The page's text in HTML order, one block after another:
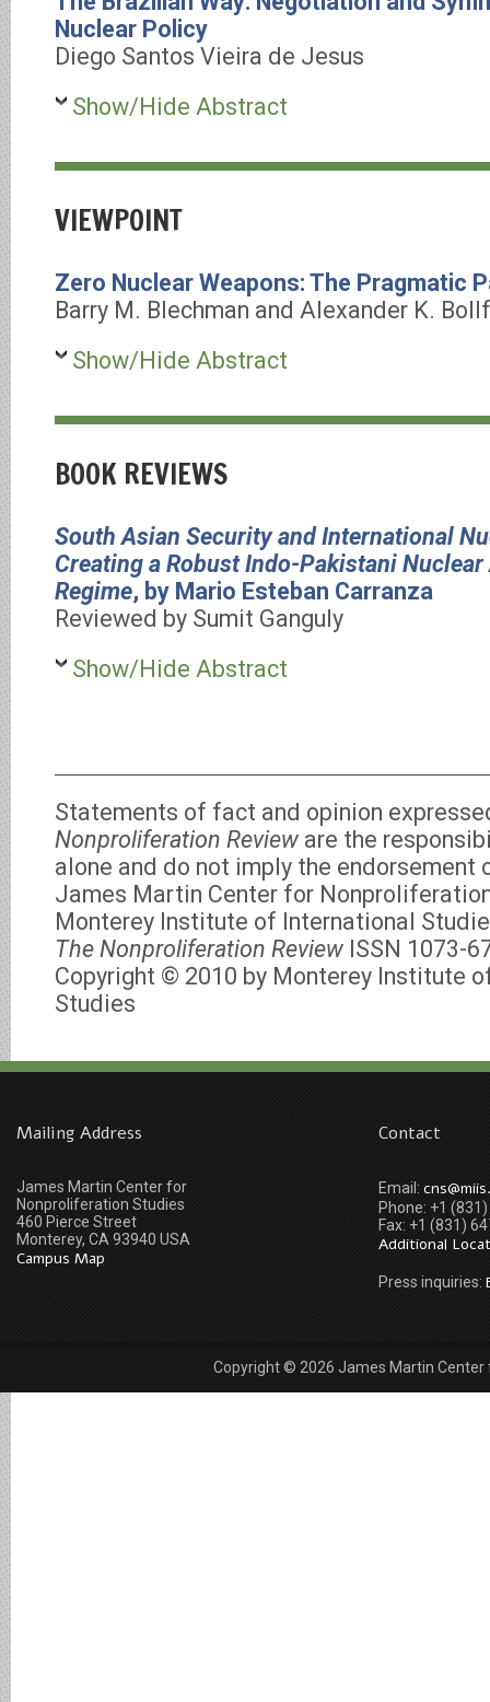
Nuclear Policy
Diego Santos Vieira de Jesus
Show/Hide Abstract
VIEWPOINT
Zero Nuclear Weapons: The Pragmatic
Barry M. Blechman and Alexander K.
Show/Hide Abstract
BOOK REVIEWS
South Asian Security and International
Creating a Robust Indo-Pakistani
Regime, by Mario Esteban Carranza
Reviewed by Sumit Ganguly
Show/Hide Abstract
Statements of fact and opinion
Nonproliferation Review are the
alone and do not imply the endorsement
James Martin Center for
Monterey Institute of International
The Nonproliferation Review ISSN 1073-
Copyright © 2010 by Monterey Institute
Studies
Mailing Address
James Martin Center for
Nonproliferation Studies
460 Pierce Street
Monterey, CA 93940 USA
Campus Map
Contact
Email:
Phone: +1
Fax: +1 (831)
Additional
Press inquiries:
Copyright © 2026 James Martin Center